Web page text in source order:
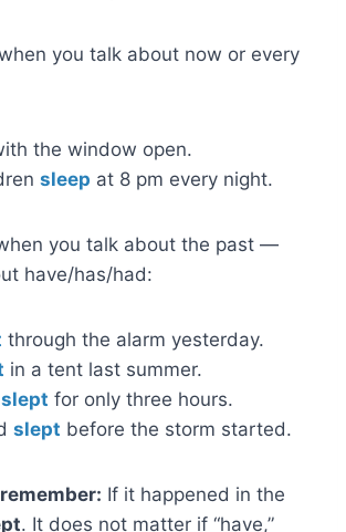
you talk about now or every
the window open.
sleep at 8 pm every night.
you talk about the past —
have/has/had:
through the alarm yesterday.
in a tent last summer.
slept for only three hours.
slept before the storm started.
If it happened in the
. It does not matter if “have,”